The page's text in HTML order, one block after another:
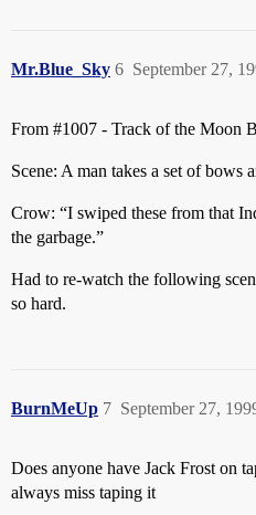
Mr.Blue_Sky September 27,
6
From #1007 - Track of the Moon
Scene: A man takes a set of bows
Crow: “I swiped these from that
the garbage.”
Had to re-watch the following
so hard.
BurnMeUp September 27,
7
Does anyone have Jack Frost on
always miss taping it